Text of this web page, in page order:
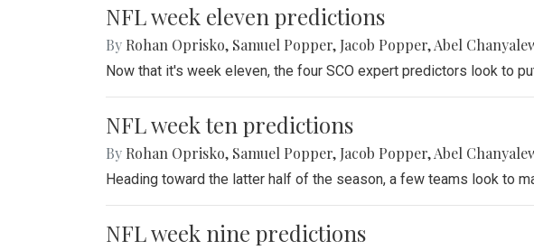
NFL week eleven predictions
By Rohan Oprisko, Samuel Popper, Jacob Popper,Abel
Now that it's week eleven, the four SCO expert predictors look to
NFL week ten predictions
By Rohan Oprisko, Samuel Popper, Jacob Popper,Abel
Heading toward the latter half of the season, a few teams look to
NFL week nine predictions